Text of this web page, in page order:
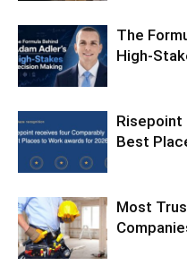
The
High-
Risepoint
Best
Most